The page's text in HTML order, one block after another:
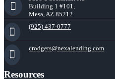
Building 1 #101,
Mesa, AZ 85212
(925) 437-0777
crodgers@nexalending.com
Resources